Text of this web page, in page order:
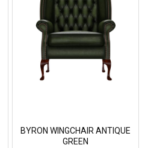
BYRON WINGCHAIR ANTIQUE
GREEN